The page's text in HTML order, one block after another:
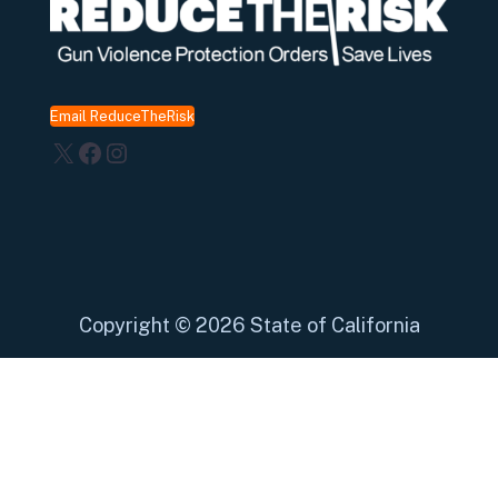
Email ReduceTheRisk
X Facebook
Instagram
Copyright © 2026 State of California